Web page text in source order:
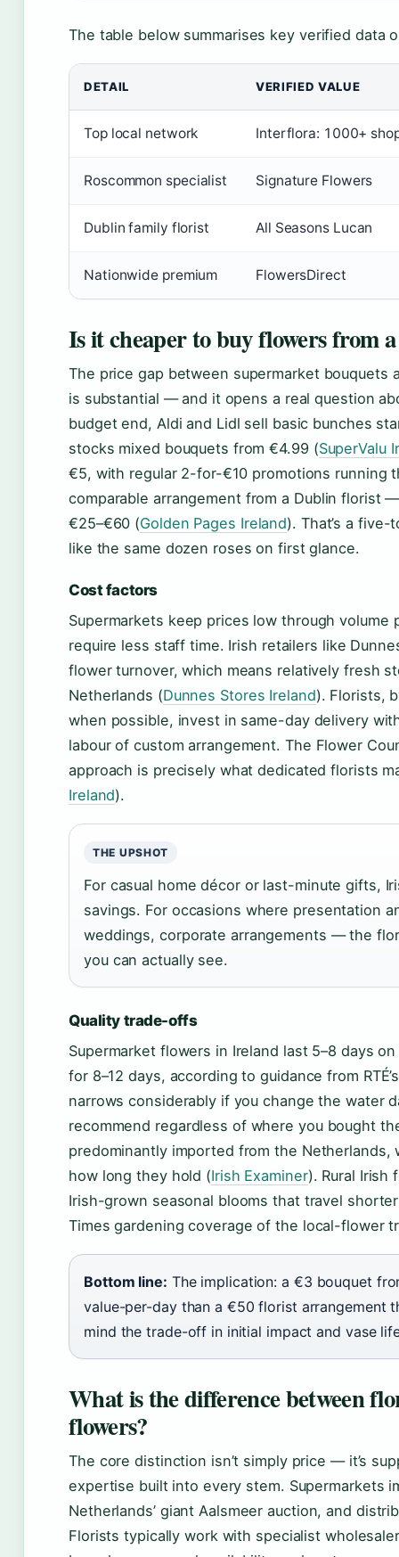
The table below summarises key verified data
DETAIL VERIFIED VALUE
Top local network Interflora: 1000+
Roscommon specialist Signature Flowers
Dublin family florist All Seasons Lucan
Nationwide premium FlowersDirect
Is it cheaper to buy flowers from
The price gap between supermarket bouquets
is substantial — and it opens a real question
budget end, Aldi and Lidl sell basic bunches
stocks mixed bouquets from €4.99 (SuperValu
€5, with regular 2-for-€10 promotions running
comparable arrangement from a Dublin
€25–€60 (Golden Pages Ireland). That’s a
like the same dozen roses on first glance.
Cost factors
Supermarkets keep prices low through
require less staff time. Irish retailers like
flower turnover, which means relatively fresh
Netherlands (Dunnes Stores Ireland). Florists,
when possible, invest in same-day delivery
labour of custom arrangement. The Flower
approach is precisely what dedicated florists
Ireland).
THE UPSHOT
For casual home décor or last-minute gifts,
savings. For occasions where presentation
weddings, corporate arrangements — the
you can actually see.
Quality trade-offs
Supermarket flowers in Ireland last 5–8 days
for 8–12 days, according to guidance from
narrows considerably if you change the water
recommend regardless of where you bought
predominantly imported from the
how long they hold (Irish Examiner). Rural Irish
Irish-grown seasonal blooms that travel
Times gardening coverage of the local-flower
Bottom line: The implication: a €3 bouquet
value-per-day than a €50 florist arrangement
mind the trade-off in initial impact and vase
What is the difference between
flowers?
The core distinction isn’t simply price — it’s
expertise built into every stem. Supermarkets
Netherlands’ giant Aalsmeer auction, and
Florists typically work with specialist